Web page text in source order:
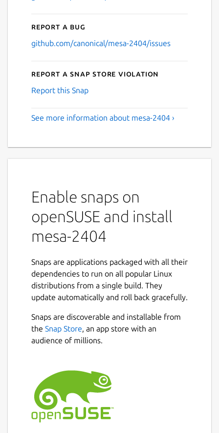
Report a bug
github.com/canonical/mesa-2404/issues
Report a Snap Store violation
Report this Snap
See more information about mesa-2404 ›
Enable snaps on
openSUSE and install
mesa-2404
Snaps are applications packaged with all their
dependencies to run on all popular Linux
distributions from a single build. They
update automatically and roll back gracefully.
Snaps are discoverable and installable from
the Snap Store, an app store with an
audience of millions.